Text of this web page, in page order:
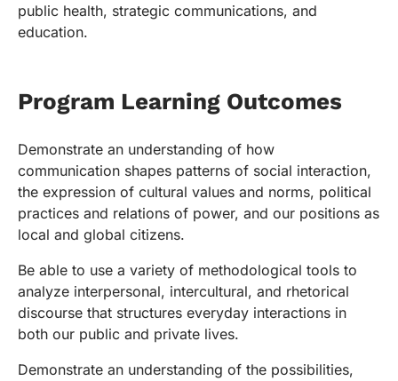
public health, strategic communications, and
education.
Program Learning Outcomes
Demonstrate an understanding of how
communication shapes patterns of social interaction,
the expression of cultural values and norms, political
practices and relations of power, and our positions as
local and global citizens.
Be able to use a variety of methodological tools to
analyze interpersonal, intercultural, and rhetorical
discourse that structures everyday interactions in
both our public and private lives.
Demonstrate an understanding of the possibilities,